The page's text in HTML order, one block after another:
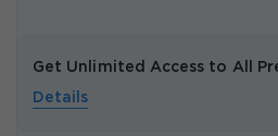
Get Unlimited Access to All
Details